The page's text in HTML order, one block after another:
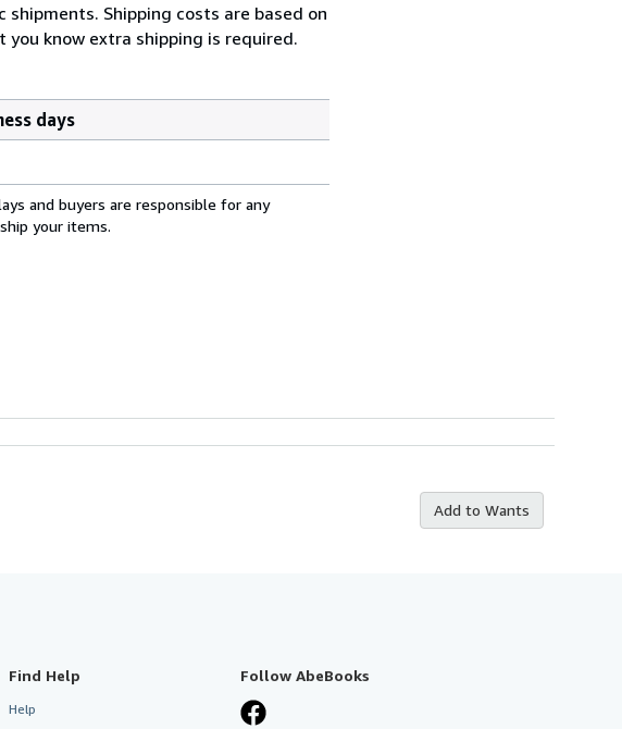
Shipping costs are based on
you know extra shipping is required.
days
and buyers are responsible for any
your items.
Add to Wants
Find Help
Help
Follow AbeBooks